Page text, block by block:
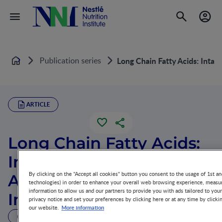
Home Publication series Long Chain Fatty Acids:
ARTICLE
Long Chain Fatty Acids:
Intake, Digestion, and
Absorption in Newborn
Infants
By clicking on the "Accept all cookies" button you consent to the usage of 1st
technologies) in order to enhance your overall web browsing experience,
information to allow us and our partners to provide you with ads tailored to
privacy notice and set your preferences by clicking here or at any time by
our website. More information